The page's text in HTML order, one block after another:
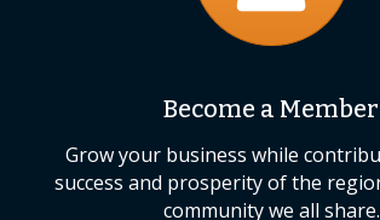
Become a Member
Grow your business while
success and prosperity of the
community we all share.